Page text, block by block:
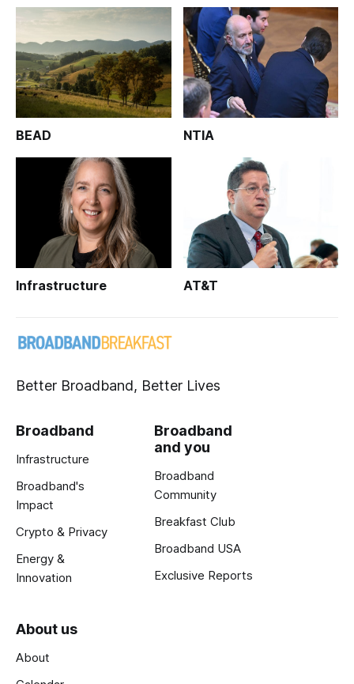
BEAD NTIA
Infrastructure AT&T
Better Broadband, Better Lives
Broadband
Infrastructure
Broadband's
Impact
Crypto & Privacy
Energy &
Innovation
Broadband
and you
Broadband
Community
Breakfast Club
Broadband USA
Exclusive Reports
About us
About